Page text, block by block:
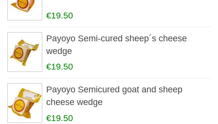
€19.50
Payoyo Semi-cured sheep´s cheese
wedge
€19.50
Payoyo Semicured goat and sheep
cheese wedge
€19.50